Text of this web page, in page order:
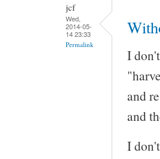
jcf
Wed,
2014-05-
14 23:33
Permalink
I
and
and
I